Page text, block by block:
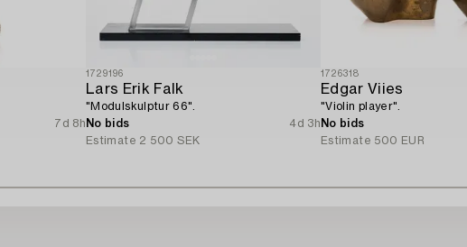
7d 8h
1729196
Lars Erik Falk
"Modulskulptur 66".
No bids
4d 3h
Estimate 2 500 SEK
1726318
Edgar Viies
"Violin player".
No bids
Estimate 500 EUR